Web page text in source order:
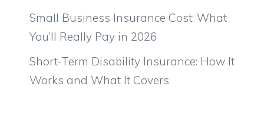
Small Business Insurance Cost: What
You’ll Really Pay in 2026
Short-Term Disability Insurance: How It
Works and What It Covers